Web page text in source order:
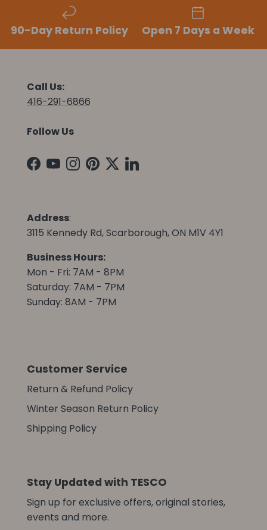
90-Day Return Policy Open 7 Days a Week
Call Us:
416-291-6866
Follow Us
Facebook
YouTubeInstagram
Pinterest
TwitterLinkedIn
Address:
3115 Kennedy Rd, Scarborough, ON M1V 4Y1
Business Hours:
Mon - Fri: 7AM - 8PM
Saturday: 7AM - 7PM
Sunday: 8AM - 7PM
Customer Service
Return & Refund Policy
Winter Season Return Policy
Shipping Policy
Stay Updated with TESCO
Sign up for exclusive offers, original stories,
events and more.